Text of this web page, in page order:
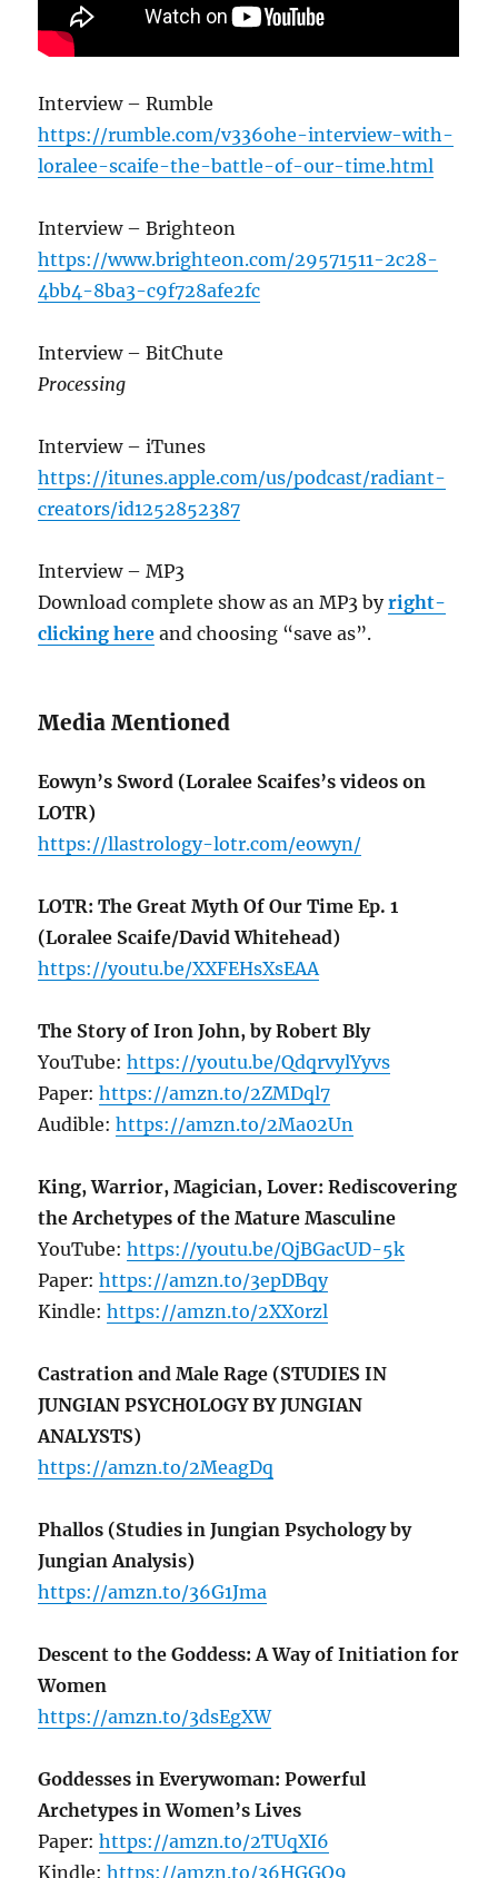
Interview – Rumble
https://rumble.com/v336ohe-interview-with-
loralee-scaife-the-battle-of-our-time.html
Interview – Brighteon
https://www.brighteon.com/29571511-2c28-
4bb4-8ba3-c9f728afe2fc
Interview – BitChute
Processing
Interview – iTunes
https://itunes.apple.com/us/podcast/radiant-
creators/id1252852387
Interview – MP3
Download complete show as an MP3 byright-
clicking here and choosing “save as”.
Media Mentioned
Eowyn’s Sword (Loralee Scaifes’s videos on
LOTR)
https://llastrology-lotr.com/eowyn/
LOTR: The Great Myth Of Our Time Ep. 1
(Loralee Scaife/David Whitehead)
https://youtu.be/XXFEHsXsEAA
The Story of Iron John, by Robert Bly
YouTube:https://youtu.be/QdqrvylYyvs
Paper:https://amzn.to/2ZMDql7
Audible:https://amzn.to/2Ma02Un
King, Warrior, Magician, Lover: Rediscovering
the Archetypes of the Mature Masculine
YouTube:https://youtu.be/QjBGacUD-5k
Paper:https://amzn.to/3epDBqy
Kindle:https://amzn.to/2XX0rzl
Castration and Male Rage (STUDIES IN
JUNGIAN PSYCHOLOGY BY JUNGIAN
ANALYSTS)
https://amzn.to/2MeagDq
Phallos (Studies in Jungian Psychology by
Jungian Analysis)
https://amzn.to/36G1Jma
Descent to the Goddess: A Way of Initiation for
Women
https://amzn.to/3dsEgXW
Goddesses in Everywoman: Powerful
Archetypes in Women’s Lives
Paper:https://amzn.to/2TUqXI6
Kindle:https://amzn.to/36HGGQ9